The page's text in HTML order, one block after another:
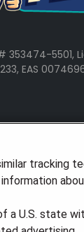
353474-5501,
EAS
tracking
a U.S. state